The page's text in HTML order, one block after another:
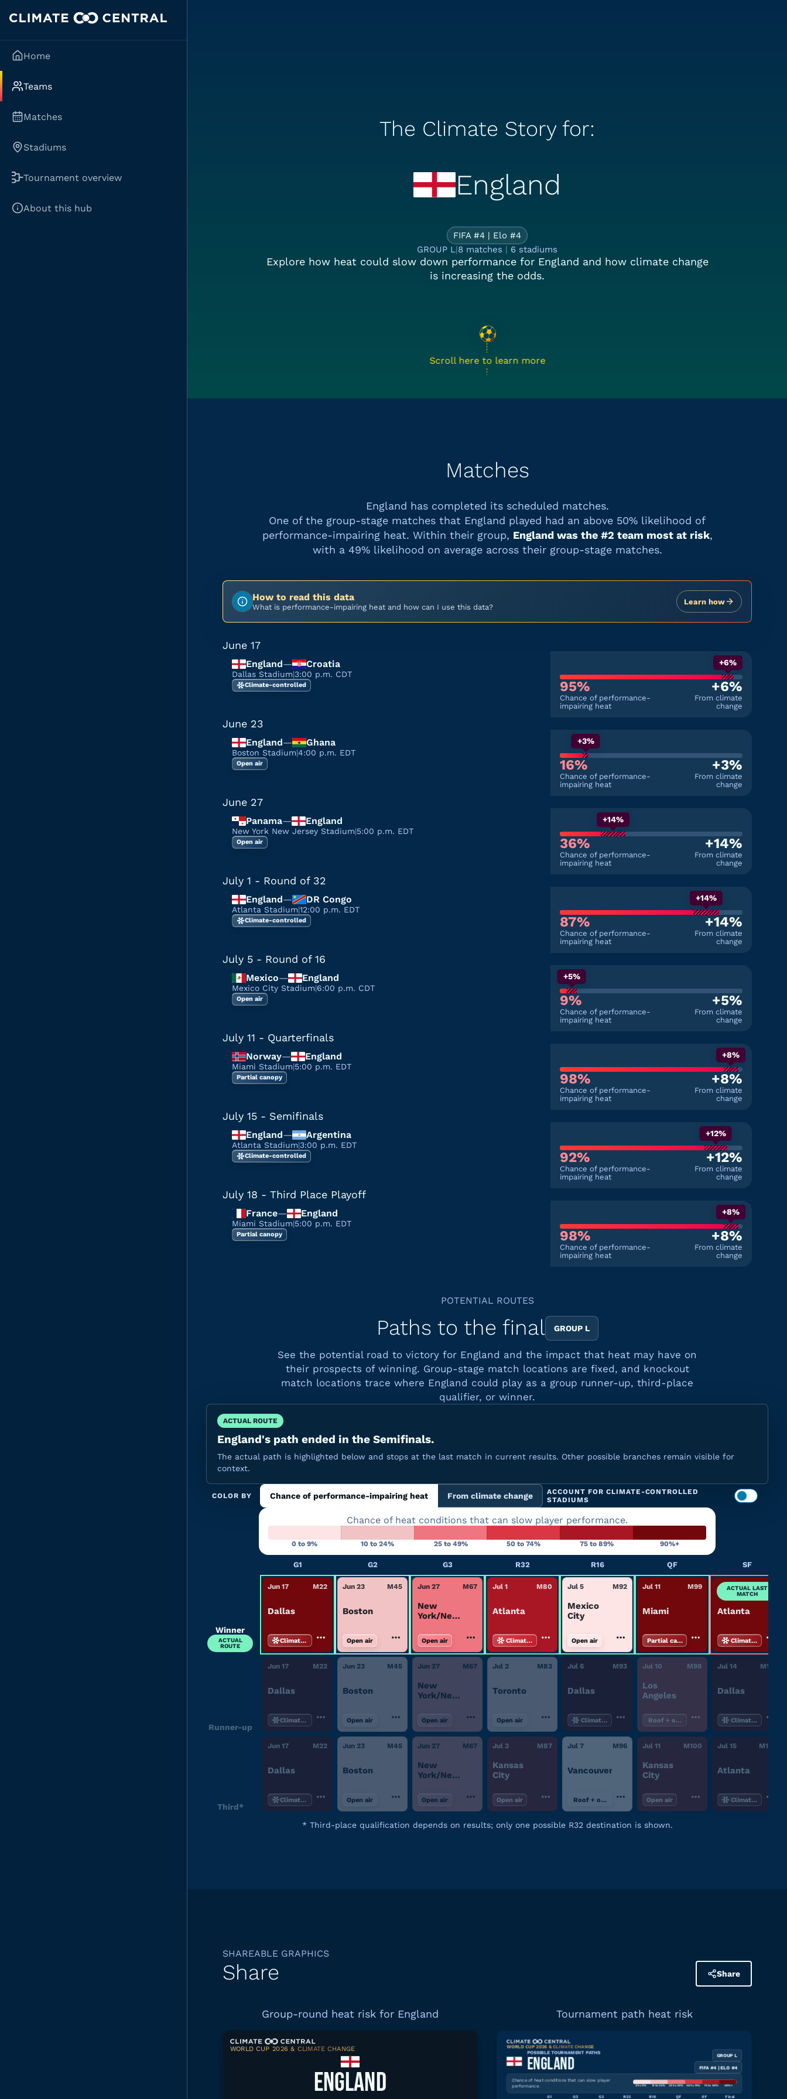
Home
Teams
Matches
Stadiums
Tournament overview
About this hub
The Climate Story for:
The Climate Story for:
England
FIFA #4 | Elo #4
GROUP L|8 matches | 6 stadiums
Explore how heat could slow down performance for England and how climate change
is increasing the odds.
Scroll here to learn more
Matches
England has completed its scheduled matches.
One of the group-stage matches that England played had an above 50% likelihood of
performance-impairing heat. Within their group, Englandwas the #2 team most at risk,
with a 49%likelihood on average across their group-stage matches.
How to read this data
What is performance-impairing heat and how can I use this data?
Learn how
June 17
England— Croatia
Dallas Stadium|3:00 p.m. CDT
Climate-controlled
+6%
95%
Chance of performance-
impairing heat
+6%
From climate
change
June 23
England— Ghana
Boston Stadium|4:00 p.m. EDT
Open air
+3%
16%
Chance of performance-
impairing heat
+3%
From climate
change
June 27
Panama— England
New York New Jersey Stadium|5:00 p.m. EDT
Open air
+14%
36%
Chance of performance-
impairing heat
+14%
From climate
change
July 1 - Round of 32
England— DR Congo
Atlanta Stadium|12:00 p.m. EDT
Climate-controlled
+14%
87%
Chance of performance-
impairing heat
+14%
From climate
change
July 5 - Round of 16
Mexico— England
Mexico City Stadium|6:00 p.m. CDT
Open air
+5%
9%
Chance of performance-
impairing heat
+5%
From climate
change
July 11 - Quarterfinals
Norway— England
Miami Stadium|5:00 p.m. EDT
Partial canopy
+8%
98%
Chance of performance-
impairing heat
+8%
From climate
change
July 15 - Semifinals
England— Argentina
Atlanta Stadium|3:00 p.m. EDT
Climate-controlled
+12%
92%
Chance of performance-
impairing heat
+12%
From climate
change
July 18 - Third Place Playoff
France— England
Miami Stadium|5:00 p.m. EDT
Partial canopy
+8%
98%
Chance of performance-
impairing heat
+8%
From climate
change
POTENTIAL ROUTES
Paths to the final GROUP L
See the potential road to victory for England and the impact that heat may have on
their prospects of winning. Group-stage match locations are fixed, and knockout
match locations trace where England could play as a group runner-up, third-place
qualifier, or winner.
ACTUAL ROUTE
England's path ended in the Semifinals.
The actual path is highlighted below and stops at the last match in current results. Other possible branches remain visible for
context.
COLOR BY Chance of performance-impairing heat From climate change
ACCOUNT FOR CLIMATE-CONTROLLED
STADIUMS
Chance of heat conditions that can slow player performance.
0 to 9% 10 to 24% 25 to 49% 50 to 74% 75 to 89% 90%+
G1 G2 G3 R32 R16 QF SF
Winner
ACTUAL
ROUTE
Jun 17 M22
Dallas
Climate-controlled
Jun 23 M45
Boston
Open air
Jun 27 M67
New
York/New
Open air
Jul 1 M80
Atlanta
Climate-controlled
Jul 5 M92
Mexico
City
Open air
Jul 11 M99
Miami
Partial canopy
ACTUAL LAST
MATCH
Jul 15 M102
Atlanta
Climate-
Runner-up
Jun 17 M22
Dallas
Climate-controlled
Jun 23 M45
Boston
Open air
Jun 27 M67
New
York/New
Open air
Jul 2 M83
Toronto
Open air
Jul 6 M93
Dallas
Climate-controlled
Jul 10 M98
Los
Angeles
Roof + open air
Jul 14 M101
Dallas
Climate-
Third*
Jun 17 M22
Dallas
Climate-controlled
Jun 23 M45
Boston
Open air
Jun 27 M67
New
York/New
Open air
Jul 3 M87
Kansas
City
Open air
Jul 7 M96
Vancouver
Roof + open air
Jul 11 M100
Kansas
City
Open air
Jul 15 M102
Atlanta
Climate-
* Third-place qualification depends on results; only one possible R32 destination is shown.
SHAREABLE GRAPHICS
Share Share
Group-round heat risk for England
WORLD CUP 2026 & CLIMATE CHANGE
ENGLAND
Download graphic
Tournament path heat risk
WORLD CUP 2026 & CLIMATE CHANGE
POSSIBLE TOURNAMENT PATHS
ENGLAND GROUP L
FIFA #4 | ELO #4
Chance of heat conditions that can slow player
performance.
0 to 9% 10 to 24% 25 to 49% 50 to 74% 75 to 89% 90%+
G1 G2 G3 R32 R16 QF SF Final